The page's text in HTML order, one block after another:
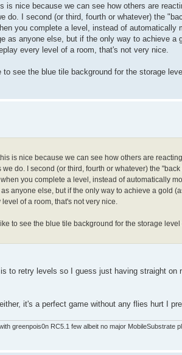
is nice because we can see how others are
do. I second (or third, fourth or whatever) the
you complete a level, instead of automatically
as anyone else, but if the only way to achieve a
every level of a room, that's not very nice.
see the blue tile background for the storage
is nice because we can see how others are
do. I second (or third, fourth or whatever) the "back
you complete a level, instead of automatically
anyone else, but if the only way to achieve a gold
of a room, that's not very nice.
to see the blue tile background for the storage level
to retry levels so I guess just having straight on
it's a perfect game without any flies hurt I
greenpois0n RC5.1 few albeit no major MobileSubstrate